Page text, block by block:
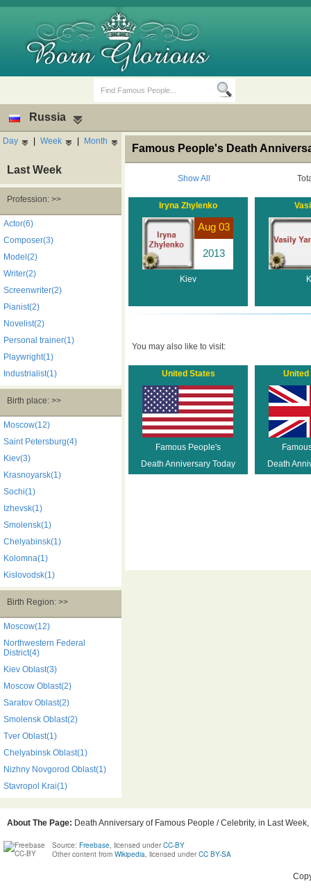
Death Anniversaries
Russia
Day | Week | Month
Last Week
Profession: >>
Actor(6)
Composer(3)
Model(2)
Writer(2)
Screenwriter(2)
Pianist(2)
Novelist(2)
Personal trainer(1)
Playwright(1)
Industrialist(1)
Birth place: >>
Moscow(12)
Saint Petersburg(4)
Kiev(3)
Krasnoyarsk(1)
Sochi(1)
Izhevsk(1)
Smolensk(1)
Chelyabinsk(1)
Kolomna(1)
Kislovodsk(1)
Birth Region: >>
Moscow(12)
Northwestern Federal
District(4)
Kiev Oblast(3)
Moscow Oblast(2)
Saratov Oblast(2)
Smolensk Oblast(2)
Tver Oblast(1)
Chelyabinsk Oblast(1)
Nizhny Novgorod Oblast(1)
Stavropol Krai(1)
Famous People's Death
Show All
Iryna Zhylenko
Aug 03
2013
Kiev
You may also like to visit:
United States
Famous People's
Death Anniversary Today
United
Death
About The Page: Death Anniversary of Famous People / Celebrity, in Last
Source: Freebase, licensed under CC-BY
Other content from Wikipedia, licensed under CC BY-SA